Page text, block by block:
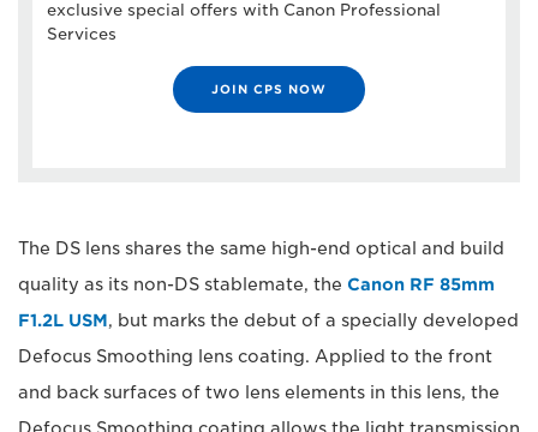
exclusive special offers with Canon Professional
Services
JOIN CPS NOW
The DS lens shares the same high-end optical and build
quality as its non-DS stablemate, the Canon RF 85mm
F1.2L USM, but marks the debut of a specially developed
Defocus Smoothing lens coating. Applied to the front
and back surfaces of two lens elements in this lens, the